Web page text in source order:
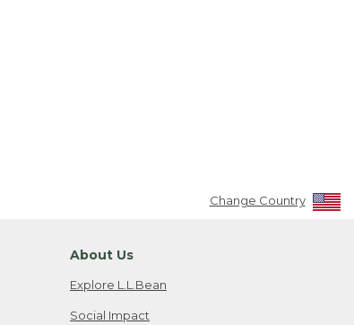
Change Country
About Us
Explore L.L.Bean
Social Impact